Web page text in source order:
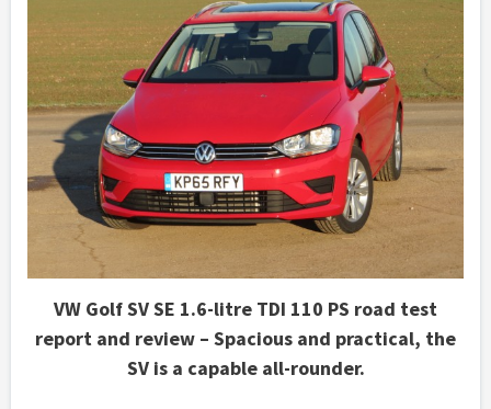
VW Golf SV SE 1.6-litre TDI 110 PS road test
report and review – Spacious and practical, the
SV is a capable all-rounder.